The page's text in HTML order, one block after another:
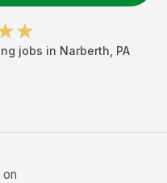
jobs in Narberth PA